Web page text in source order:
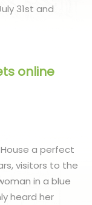
31st and
online
a perfect
visitors to the
in a blue
heard her